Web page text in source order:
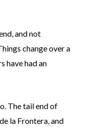
and not
change over a
have had an
The tail end of
la Frontera, and